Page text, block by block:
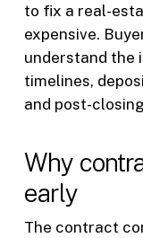
to fix a real-
expensive.
understand the
timelines,
and post-
Why
early
The contract